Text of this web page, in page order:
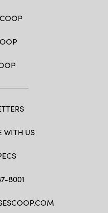
WITH US
8001